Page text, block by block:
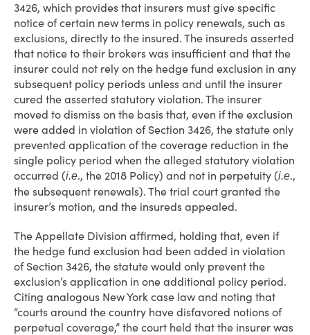
3426, which provides that insurers must give specific
notice of certain new terms in policy renewals, such as
exclusions, directly to the insured. The insureds asserted
that notice to their brokers was insufficient and that the
insurer could not rely on the hedge fund exclusion in any
subsequent policy periods unless and until the insurer
cured the asserted statutory violation. The insurer
moved to dismiss on the basis that, even if the exclusion
were added in violation of Section 3426, the statute only
prevented application of the coverage reduction in the
single policy period when the alleged statutory violation
occurred (i.e., the 2018 Policy) and not in perpetuity (i.e.,
the subsequent renewals). The trial court granted the
insurer’s motion, and the insureds appealed.
The Appellate Division affirmed, holding that, even if
the hedge fund exclusion had been added in violation
of Section 3426, the statute would only prevent the
exclusion’s application in one additional policy period.
Citing analogous New York case law and noting that
“courts around the country have disfavored notions of
perpetual coverage,” the court held that the insurer was